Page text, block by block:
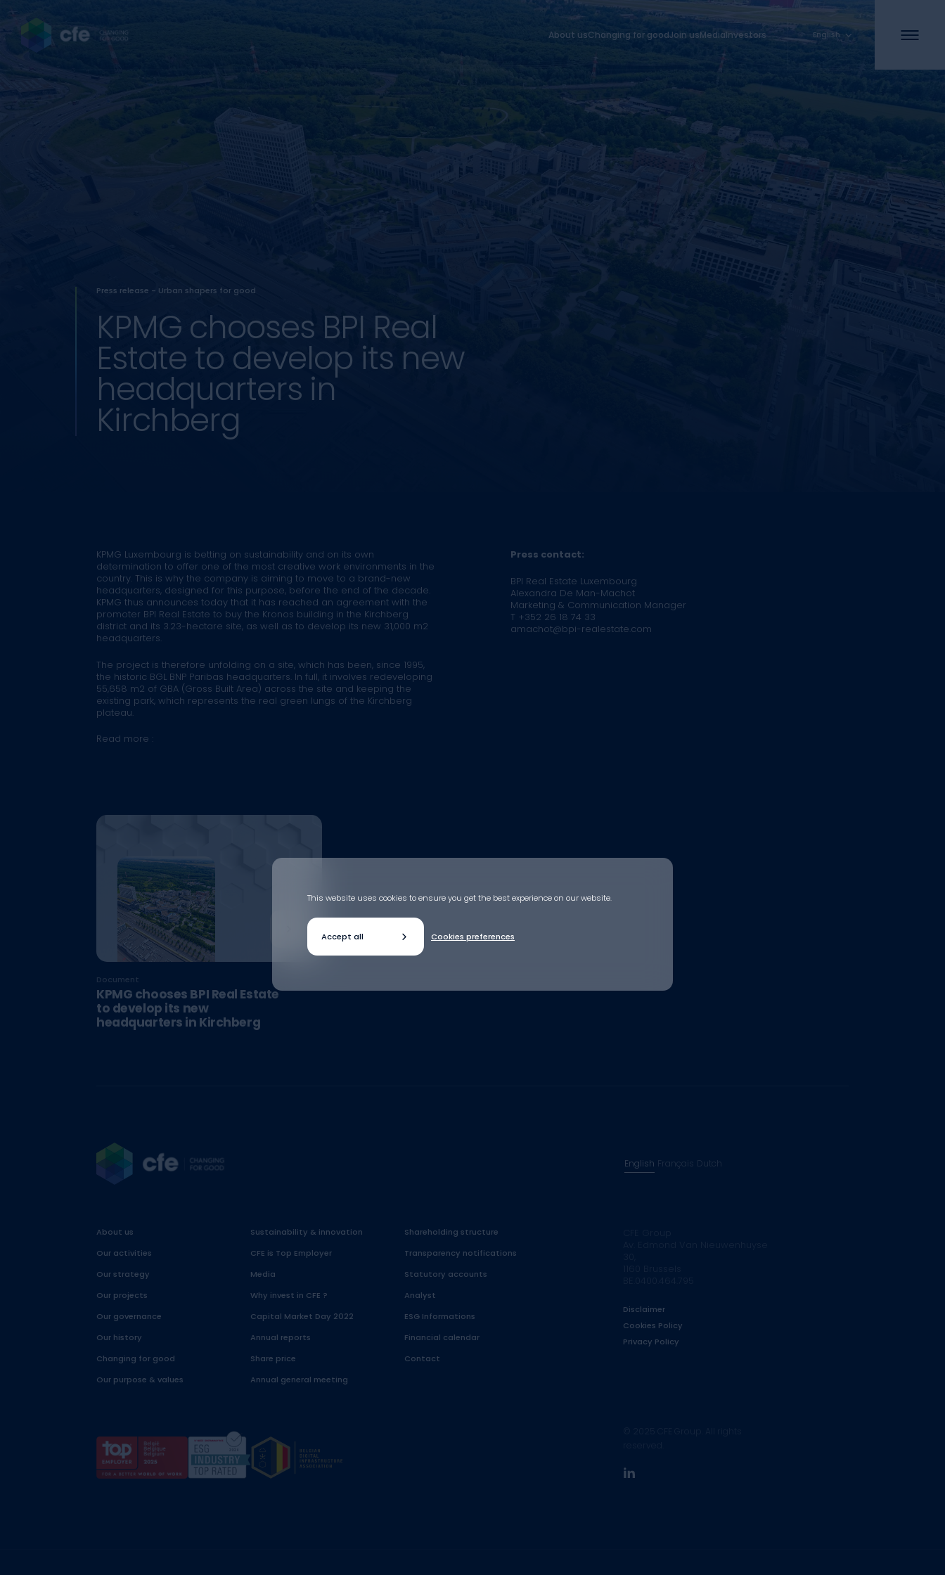
About usChanging for goodJoin usMediaInvestors English
Press release - Urban shapers for good
KPMG chooses BPI Real
Estate to develop its new
headquarters in
Kirchberg
KPMG Luxembourg is betting on sustainability and on its own
determination to offer one of the most creative work environments in the
country. This is why the company is aiming to move to a brand-new
headquarters, designed for this purpose, before the end of the decade.
KPMG thus announces today that it has reached an agreement with the
promoter BPI Real Estate to buy the Kronos building in the Kirchberg
district and its 3.23-hectare site, as well as to develop its new 31,000 m2
headquarters.
The project is therefore unfolding on a site, which has been, since 1995,
the historic BGL BNP Paribas headquarters. In full, it involves redeveloping
55,658 m2 of GBA (Gross Built Area) across the site and keeping the
existing park, which represents the real green lungs of the Kirchberg
plateau.
Read more :
Press contact:
BPI Real Estate Luxembourg
Alexandra De Man-Machot
Marketing & Communication Manager
T +352 26 18 74 33
amachot@bpi-realestate.com
Document
KPMG chooses BPI Real Estate
to develop its new
headquarters in Kirchberg
About us
Our activities
Our strategy
Our projects
Our governance
Our history
Changing for good
Our purpose & values
Sustainability & innovation
CFE is Top Employer
Media
Why invest in CFE ?
Capital Market Day 2022
Annual reports
Share price
Annual general meeting
Shareholding structure
Transparency notifications
Statutory accounts
Analyst
ESG Informations
Financial calendar
Contact
English Français Dutch
Disclaimer
Cookies Policy
Privacy Policy
linkedin
This website uses cookies to ensure you get the best experience on our website.
Accept all Cookies preferences